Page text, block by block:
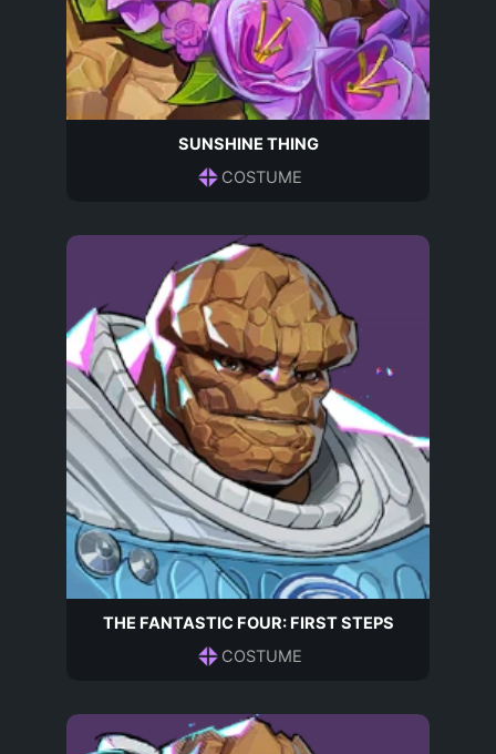
SUNSHINE THING
COSTUME
THE FANTASTIC FOUR: FIRST STEPS
COSTUME